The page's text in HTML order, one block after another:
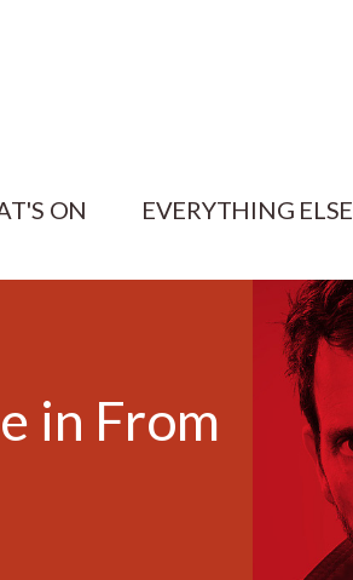
ON EVERYTHING ELSE
in From